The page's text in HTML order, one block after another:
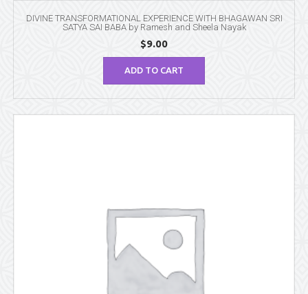
DIVINE TRANSFORMATIONAL EXPERIENCE WITH BHAGAWAN SRI
SATYA SAI BABA by Ramesh and Sheela Nayak
$9.00
ADD TO CART